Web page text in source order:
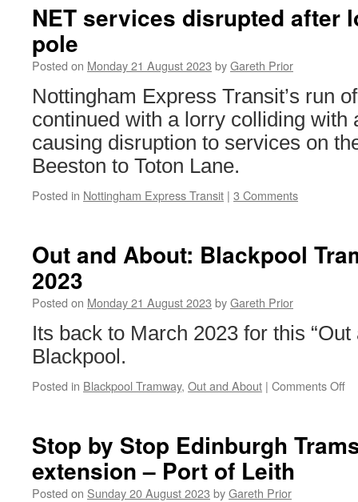
NET services disrupted after
pole
Posted on Monday 21 August 2023 byGareth Prior
Nottingham Express Transit’s run
continued with a lorry colliding with
causing disruption to services on
Beeston to Toton Lane.
Posted in Nottingham Express Transit | 3 Comments
Out and About: Blackpool
2023
Posted on Monday 21 August 2023 byGareth Prior
Its back to March 2023 for this “Out
Blackpool.
Posted in Blackpool Tramway, Out and About | Comments Off
Stop by Stop Edinburgh
extension – Port of Leith
Posted on Sunday 20 August 2023 byGareth Prior